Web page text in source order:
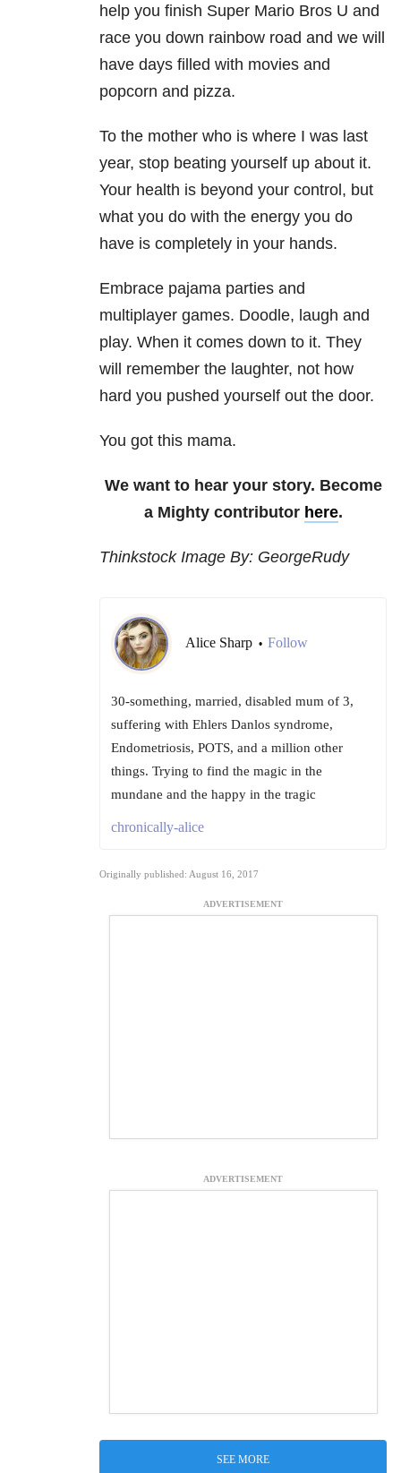
help you finish Super Mario Bros U and
race you down rainbow road and we will
have days filled with movies and
popcorn and pizza.
To the mother who is where I was last
year, stop beating yourself up about it.
Your health is beyond your control, but
what you do with the energy you do
have is completely in your hands.
Embrace pajama parties and
multiplayer games. Doodle, laugh and
play. When it comes down to it. They
will remember the laughter, not how
hard you pushed yourself out the door.
You got this mama.
We want to hear your story. Become
a Mighty contributor here.
Thinkstock Image By: GeorgeRudy
Alice Sharp • Follow
30-something, married, disabled mum of 3,
suffering with Ehlers Danlos syndrome,
Endometriosis, POTS, and a million other
things. Trying to find the magic in the
mundane and the happy in the tragic
chronically-alice
Originally published: August 16, 2017
ADVERTISEMENT
ADVERTISEMENT
SEE MORE